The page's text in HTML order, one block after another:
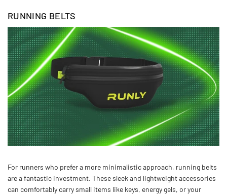
RUNNING BELTS
For runners who prefer a more minimalistic approach, running belts
are a fantastic investment. These sleek and lightweight accessories
can comfortably carry small items like keys, energy gels, or your